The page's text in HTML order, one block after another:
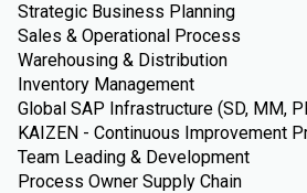
Strategic Business Planning
Sales & Operational Process
Warehousing & Distribution
Inventory Management
Global SAP Infrastructure (SD, MM,
KAIZEN - Continuous Improvement
Team Leading & Development
Process Owner Supply Chain